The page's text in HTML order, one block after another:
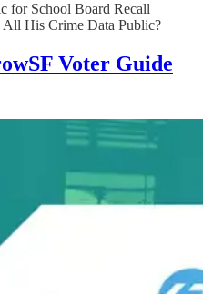
for School Board Recall
His Crime Data Public?
Voter Guide